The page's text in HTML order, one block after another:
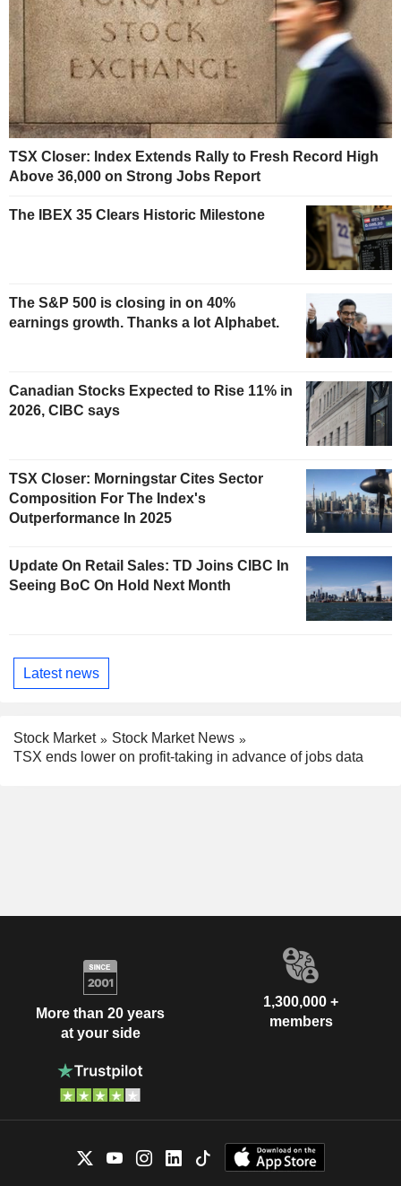
TSX Closer: Index Extends Rally to Fresh Record High
Above 36,000 on Strong Jobs Report
The IBEX 35 Clears Historic Milestone
The S&P 500 is closing in on 40%
earnings growth. Thanks a lot Alphabet.
Canadian Stocks Expected to Rise 11% in
2026, CIBC says
TSX Closer: Morningstar Cites Sector
Composition For The Index's
Outperformance In 2025
Update On Retail Sales: TD Joins CIBC In
Seeing BoC On Hold Next Month
Latest news
Stock Market
Stock Market News
TSX ends lower on profit-taking in advance of jobs data
More than 20 years
at your side
1,300,000 +
members